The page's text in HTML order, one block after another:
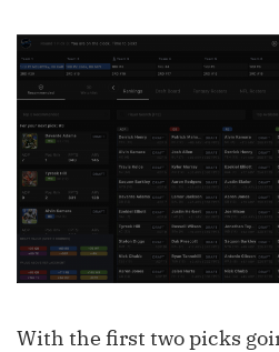
With the first two picks